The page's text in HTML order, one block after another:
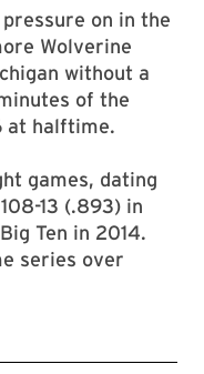
on in the
Wolverine
without a
of the
at halftime.
games, dating
13 (.893) in
Ten in 2014.
series over